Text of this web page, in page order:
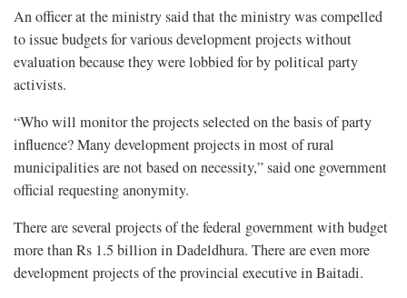
An officer at the ministry said that the ministry was compelled
to issue budgets for various development projects without
evaluation because they were lobbied for by political party
activists.
“Who will monitor the projects selected on the basis of party
influence? Many development projects in most of rural
municipalities are not based on necessity,” said one government
official requesting anonymity.
There are several projects of the federal government with budget
more than Rs 1.5 billion in Dadeldhura. There are even more
development projects of the provincial executive in Baitadi.